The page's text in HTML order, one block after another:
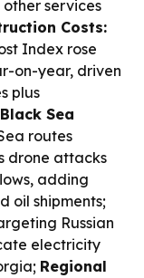
services
Costs:
Index rose
on-year, driven
plus
Black Sea
routes
drone attacks
adding
oil shipments;
Russian
electricity
Regional